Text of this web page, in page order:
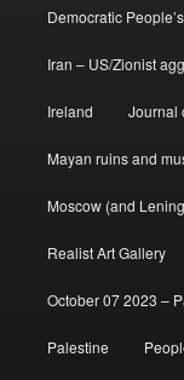
Democratic
Iran – US/Zionist
Ireland Journal
Mayan ruins and
Moscow (and
Realist Art Gallery
October 07 2023 –
Palestine